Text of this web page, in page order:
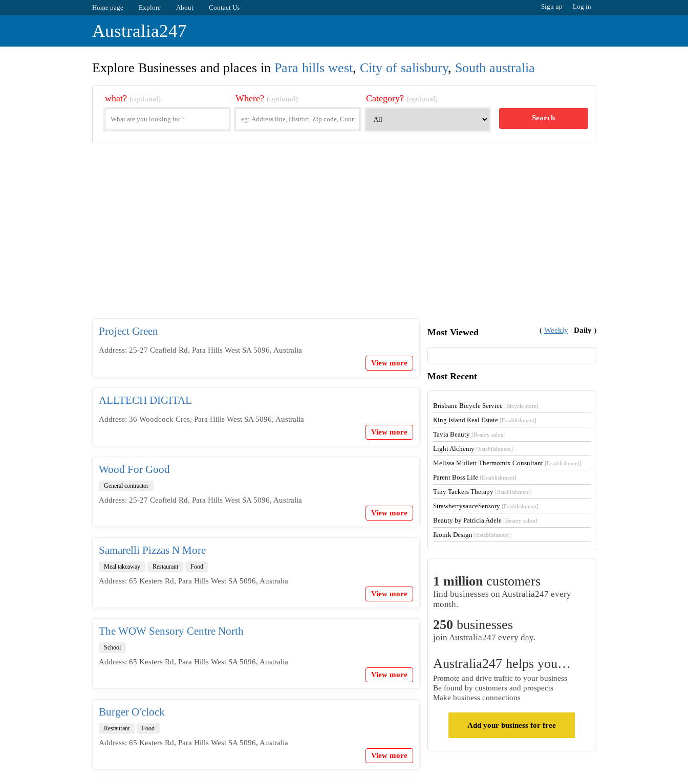
Home page Explore About Contact Us Sign up Log in
Australia247
Explore Businesses and places in Para hills west, City of salisbury, South australia
what? (optional) Where? (optional) Category? (optional)
Search
Project Green
Address: 25-27 Ceafield Rd, Para Hills West SA 5096, Australia
View more
ALLTECH DIGITAL
Address: 36 Woodcock Cres, Para Hills West SA 5096, Australia
View more
Wood For Good
General contractor
Address: 25-27 Ceafield Rd, Para Hills West SA 5096, Australia
View more
Samarelli Pizzas N More
Meal takeaway Restaurant Food
Address: 65 Kesters Rd, Para Hills West SA 5096, Australia
View more
The WOW Sensory Centre North
School
Address: 65 Kesters Rd, Para Hills West SA 5096, Australia
View more
Burger O'clock
Restaurant Food
Address: 65 Kesters Rd, Para Hills West SA 5096, Australia
View more
Most Viewed ( Weekly| Daily)
Most Recent
Brisbane Bicycle Service [Bicycle store]
King Island Real Estate [Establishment]
Tavia Beauty [Beauty salon]
Light Alchemy [Establishment]
Melissa Mullett Thermomix Consultant [Establishment]
Parent Boss Life [Establishment]
Tiny Tackers Therapy [Establishment]
StrawberrysauceSensory [Establishment]
Beauty by Patricia Adele [Beauty salon]
Ikonik Design [Establishment]
1 millioncustomers
find businesses on Australia247 every
month.
250 businesses
join Australia247 every day.
Australia247 helps you…
Promote and drive traffic to your business
Be found by customers and prospects
Make business connections
Add your business for free